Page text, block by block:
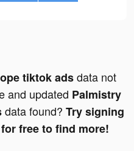
tiktok adsdata not
and updated Palmistry
data found? Try signing
free to find more!